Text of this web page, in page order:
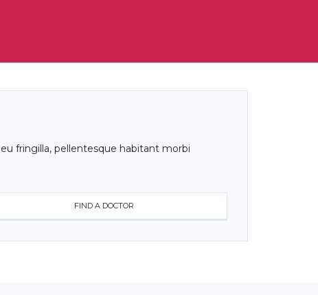
fringilla, pellentesque habitant morbi
FIND A DOCTOR